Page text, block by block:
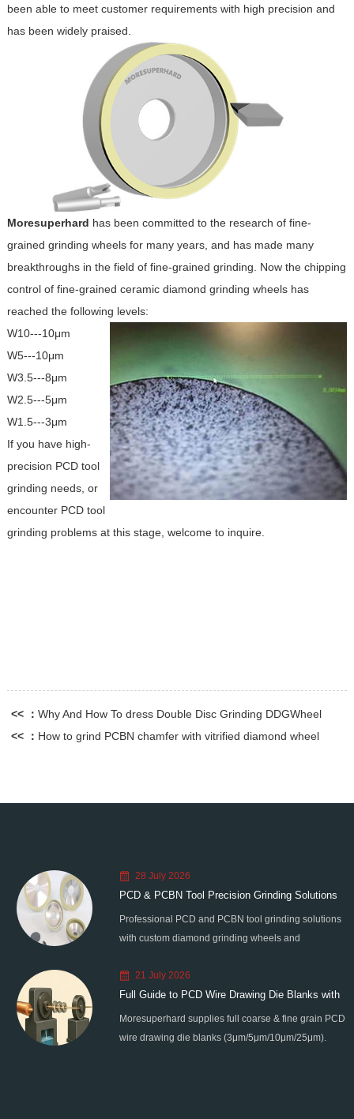
been able to meet customer requirements with high precision and
has been widely praised.
Moresuperhard has been committed to the research of fine-
grained grinding wheels for many years, and has made many
breakthroughs in the field of fine-grained grinding. Now the chipping
control of fine-grained ceramic diamond grinding wheels has
reached the following levels:
W10---10μm
W5---10μm
W3.5---8μm
W2.5---5μm
W1.5---3μm
If you have high-
precision PCD tool
grinding needs, or
encounter PCD tool
grinding problems at this stage, welcome to inquire.
<< ： Why And How To dress Double Disc Grinding DDGWheel
<< ： How to grind PCBN chamfer with vitrified diamond wheel
28 July 2026
PCD & PCBN Tool Precision Grinding Solutions
Professional PCD and PCBN tool grinding solutions
with custom diamond grinding wheels and
edge chipping for high-precision super-hard tool
processing.
21 July 2026
Full Guide to PCD Wire Drawing Die Blanks with
All Grain Sizes
Moresuperhard supplies full coarse & fine grain PCD
wire drawing die blanks (3μm/5μm/10μm/25μm).